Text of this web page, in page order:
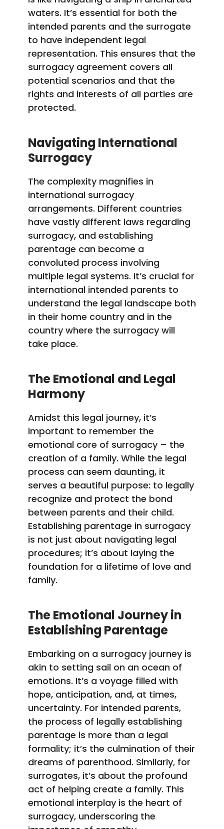
waters. It’s essential for both the
intended parents and the surrogate
to have independent legal
representation. This ensures that the
surrogacy agreement covers all
potential scenarios and that the
rights and interests of all parties are
protected.
Navigating International
Surrogacy
The complexity magnifies in
international surrogacy
arrangements. Different countries
have vastly different laws regarding
surrogacy, and establishing
parentage can become a
convoluted process involving
multiple legal systems. It’s crucial for
international intended parents to
understand the legal landscape both
in their home country and in the
country where the surrogacy will
take place.
The Emotional and Legal
Harmony
Amidst this legal journey, it’s
important to remember the
emotional core of surrogacy – the
creation of a family. While the legal
process can seem daunting, it
serves a beautiful purpose: to legally
recognize and protect the bond
between parents and their child.
Establishing parentage in surrogacy
is not just about navigating legal
procedures; it’s about laying the
foundation for a lifetime of love and
family.
The Emotional Journey in
Establishing Parentage
Embarking on a surrogacy journey is
akin to setting sail on an ocean of
emotions. It’s a voyage filled with
hope, anticipation, and, at times,
uncertainty. For intended parents,
the process of legally establishing
parentage is more than a legal
formality; it’s the culmination of their
dreams of parenthood. Similarly, for
surrogates, it’s about the profound
act of helping create a family. This
emotional interplay is the heart of
surrogacy, underscoring the